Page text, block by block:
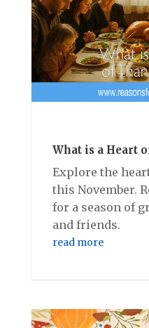
What is a Heart
Explore the
this November.
for a season of
and friends.
read more